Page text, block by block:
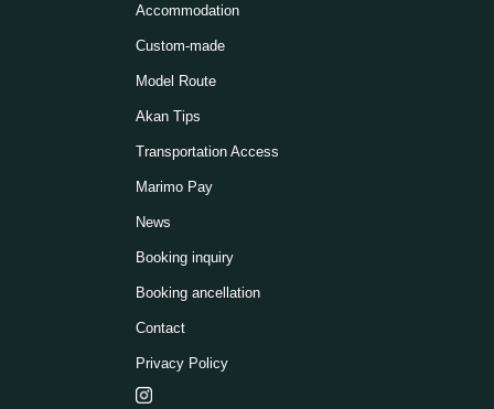
Accommodation
Custom-made
Model Route
Akan Tips
Transportation Access
Marimo Pay
News
Booking inquiry
Booking ancellation
Contact
Privacy Policy